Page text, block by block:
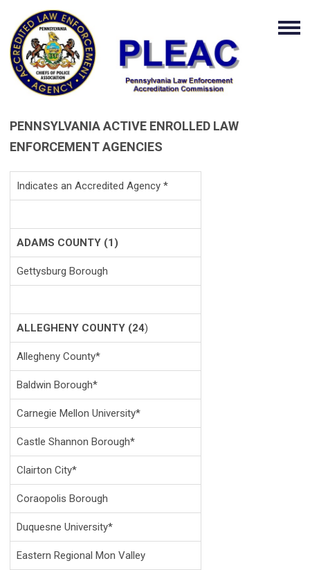
PENNSYLVANIA ACTIVE ENROLLED LAW
ENFORCEMENT AGENCIES
Indicates an Accredited Agency *
ADAMS COUNTY (1)
Gettysburg Borough
ALLEGHENY COUNTY (24)
Allegheny County*
Baldwin Borough*
Carnegie Mellon University*
Castle Shannon Borough*
Clairton City*
Coraopolis Borough
Duquesne University*
Eastern Regional Mon Valley